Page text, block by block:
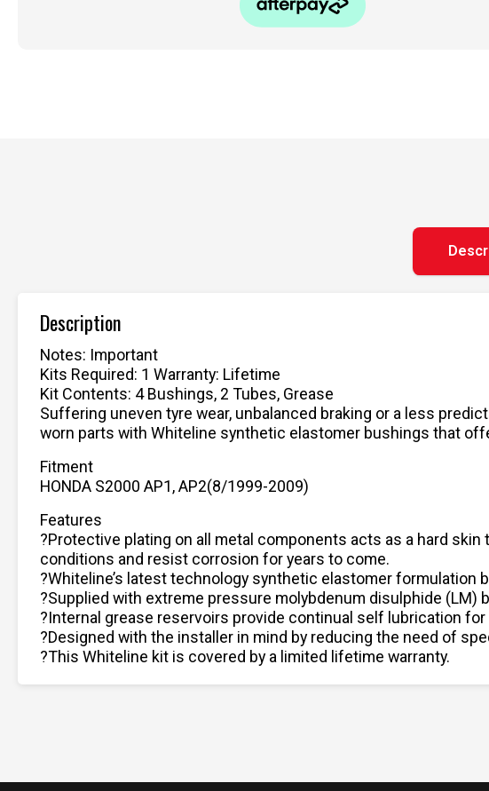
Description
Notes: Important
Kits Required: 1 Warranty: Lifetime
Kit Contents: 4 Bushings, 2 Tubes, Grease
Suffering uneven tyre wear, unbalanced braking or a less
worn parts with Whiteline synthetic elastomer bushings that
Fitment
HONDA S2000 AP1, AP2(8/1999-2009)
Features
?Protective plating on all metal components acts as a hard
conditions and resist corrosion for years to come.
?Whiteline’s latest technology synthetic elastomer formulation
?Supplied with extreme pressure molybdenum disulphide (LM)
?Internal grease reservoirs provide continual self lubrication
?Designed with the installer in mind by reducing the need of
?This Whiteline kit is covered by a limited lifetime warranty.